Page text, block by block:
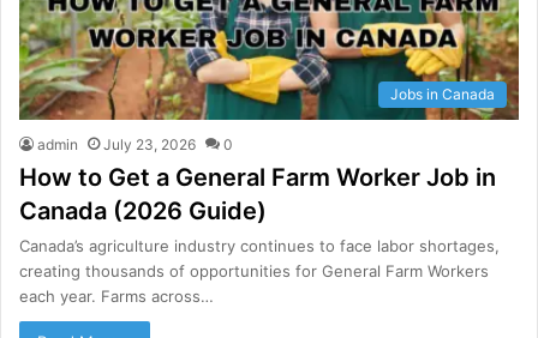
Jobs in Canada
admin July 23, 2026 0
How to Get a General Farm Worker Job in
Canada (2026 Guide)
Canada’s agriculture industry continues to face labor shortages,
creating thousands of opportunities for General Farm Workers
each year. Farms across…